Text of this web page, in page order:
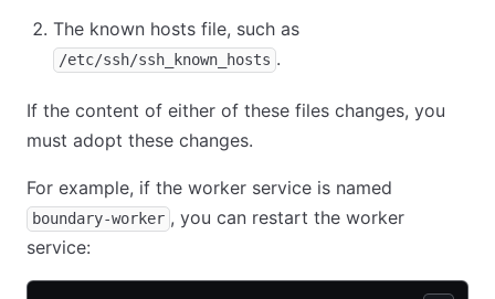
The known hosts file, such as
/etc/ssh/ssh_known_hosts .
If the content of either of these files changes, you
must adopt these changes.
For example, if the worker service is named
boundary-worker , you can restart the worker
service: